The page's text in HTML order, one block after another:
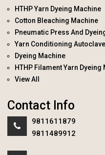
HTHP Yarn Dyeing Machine
Cotton Bleaching Machine
Pneumatic Press And
Yarn Conditioning Autoclave
Dyeing Machine
HTHP Filament Yarn Dyeing
View All
Contact Info
9811611879
9811489912